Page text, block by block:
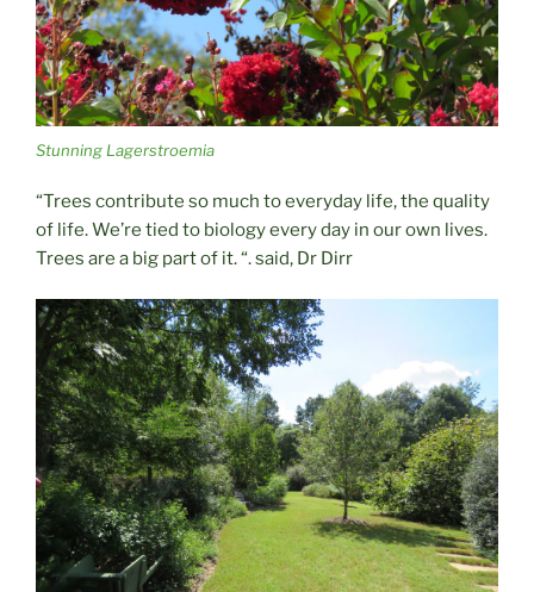
Stunning Lagerstroemia
“Trees contribute so much to everyday life, the quality
of life. We’re tied to biology every day in our own lives.
Trees are a big part of it. “. said, Dr Dirr